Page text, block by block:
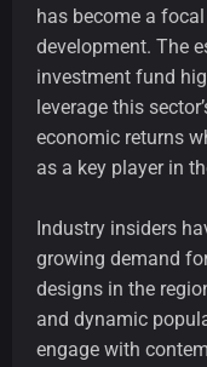
has become a
development. The
investment fund
leverage this
economic returns
as a key player in
Industry insiders
growing demand
designs in the
and dynamic
engage with